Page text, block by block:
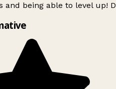
and being able to level up!